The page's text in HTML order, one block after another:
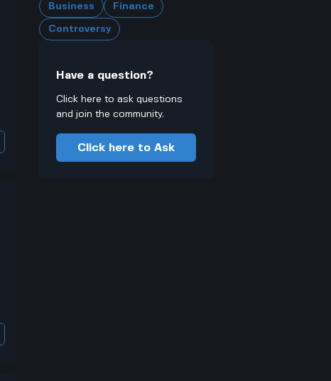
Business Finance
Controversy
Have a question?
Click here to ask questions
and join the community.
Click here to Ask